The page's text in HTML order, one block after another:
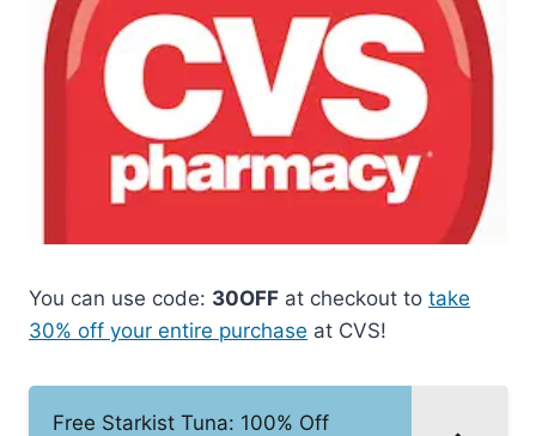
You can use code: 30OFF at checkout to take
30% off your entire purchase at CVS!
Free Starkist Tuna: 100% Off